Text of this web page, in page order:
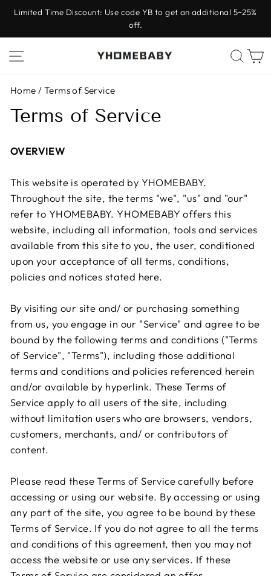
Skip
content
Pause
Limited Time Discount: Use code YB to get an additional 5~25%
off.
Home / Terms of Service
Terms of Service
OVERVIEW
This website is operated by YHOMEBABY.
Throughout the site, the terms "we", "us" and "our"
refer to YHOMEBABY. YHOMEBABY offers this
website, including all information, tools and services
available from this site to you, the user, conditioned
upon your acceptance of all terms, conditions,
policies and notices stated here.
By visiting our site and/ or purchasing something
from us, you engage in our "Service" and agree to be
bound by the following terms and conditions ("Terms
of Service", "Terms"), including those additional
terms and conditions and policies referenced herein
and/or available by hyperlink. These Terms of
Service apply to all users of the site, including
without limitation users who are browsers, vendors,
customers, merchants, and/ or contributors of
content.
Please read these Terms of Service carefully before
accessing or using our website. By accessing or using
any part of the site, you agree to be bound by these
Terms of Service. If you do not agree to all the terms
and conditions of this agreement, then you may not
access the website or use any services. If these